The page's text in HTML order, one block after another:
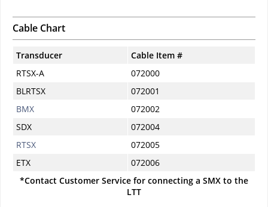
Cable Chart
Transducer
Cable Item #
RTSX-A
072000
BLRTSX
072001
BMX
072002
SDX
072004
RTSX
072005
ETX
072006
*Contact Customer Service for connecting a SMX to the
LTT